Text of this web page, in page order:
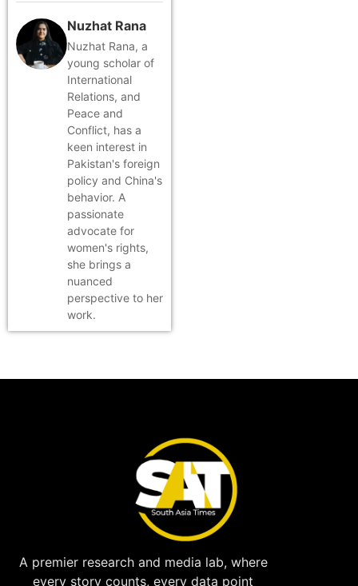
Nuzhat Rana
Nuzhat Rana, a
young scholar of
International
Relations, and
Peace and
Conflict, has a
keen interest in
Pakistan's foreign
policy and China's
behavior. A
passionate
advocate for
women's rights,
she brings a
nuanced
perspective to her
work.
A premier research and media lab, where
every story counts, every data point